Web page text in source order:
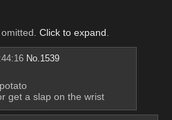
Click to expand.
No.1539
get a slap on the wrist